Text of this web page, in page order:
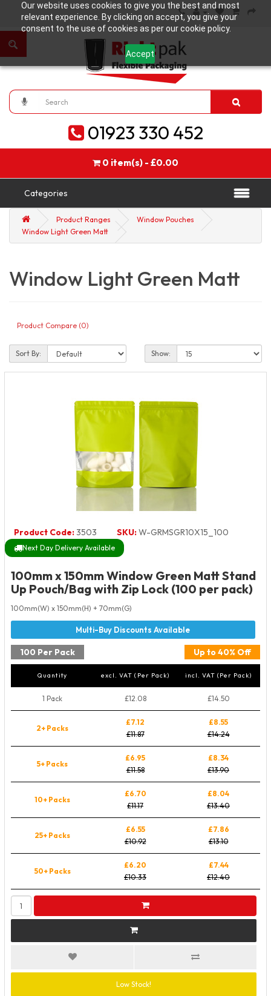
Our website uses cookies to give you the best and most
relevant experience. By clicking on accept, you give your
consent to the use of cookies as per our cookie policy.
Accept
01923 330 452
0 item(s) - £0.00
Categories
Product Ranges
Window Pouches
Window Light Green Matt
Window Light Green Matt
Product Compare (0)
Sort By: Show:
Product Code:3503 SKU:W-GRMSGR10X15_100
Next Day Delivery Available
100mm x 150mm Window Green Matt Stand
Up Pouch/Bag with Zip Lock (100 per pack)
100mm(W) x 150mm(H) + 70mm(G)
100 Per Pack Up to 40% Off
Quantity excl. VAT (Per Pack) incl. VAT (Per Pack)
1 Pack £12.08 £14.50
2+ Packs
£7.12
£11.87
£8.55
£14.24
5+ Packs
£6.95
£11.58
£8.34
£13.90
10+ Packs
£6.70
£11.17
£8.04
£13.40
25+ Packs
£6.55
£10.92
£7.86
£13.10
50+ Packs
£6.20
£10.33
£7.44
£12.40
Low Stock!